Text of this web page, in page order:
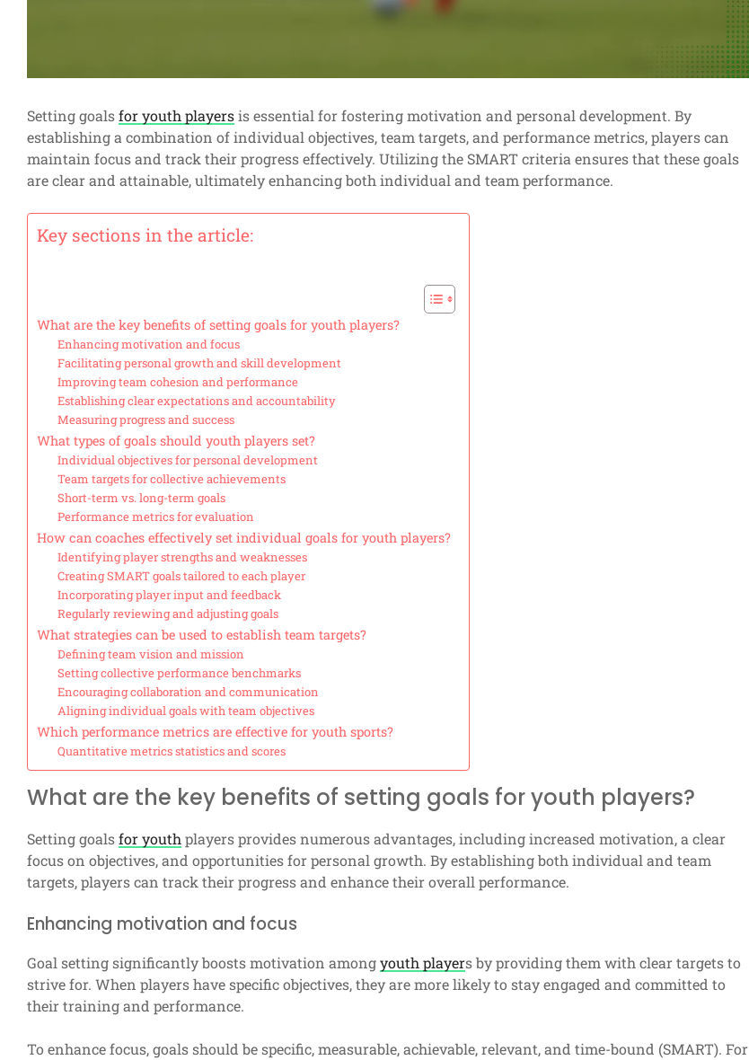
Setting goalsfor youth playersis essential for fostering motivation and personal development. By
establishing a combination of individual objectives, team targets, and performance metrics, players can
maintain focus and track their progress effectively. Utilizing the SMART criteria ensures that these goals
are clear and attainable, ultimately enhancing both individual and team performance.
Key sections in the article:
What are the key benefits of setting goals for youth players?
Enhancing motivation and focus
Facilitating personal growth and skill development
Improving team cohesion and performance
Establishing clear expectations and accountability
Measuring progress and success
What types of goals should youth players set?
Individual objectives for personal development
Team targets for collective achievements
Short-term vs. long-term goals
Performance metrics for evaluation
How can coaches effectively set individual goals for youth players?
Identifying player strengths and weaknesses
Creating SMART goals tailored to each player
Incorporating player input and feedback
Regularly reviewing and adjusting goals
What strategies can be used to establish team targets?
Defining team vision and mission
Setting collective performance benchmarks
Encouraging collaboration and communication
Aligning individual goals with team objectives
Which performance metrics are effective for youth sports?
Quantitative metrics statistics and scores
What are the key benefits of setting goals for youth players?
Setting goalsfor youthplayers provides numerous advantages, including increased motivation, a clear
focus on objectives, and opportunities for personal growth. By establishing both individual and team
targets, players can track their progress and enhance their overall performance.
Enhancing motivation and focus
Goal setting significantly boosts motivation amongyouth players by providing them with clear targets to
strive for. When players have specific objectives, they are more likely to stay engaged and committed to
their training and performance.
To enhance focus, goals should be specific, measurable, achievable, relevant, and time-bound (SMART). For